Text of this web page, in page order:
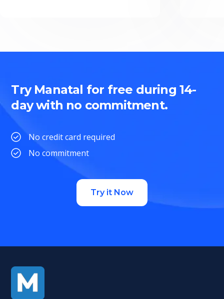
Try Manatal for free during 14-
day with no commitment.
No credit card required
No commitment
Try it Now